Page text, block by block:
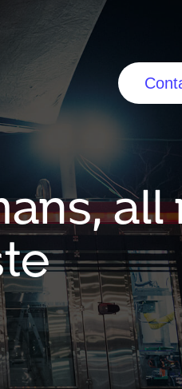
all